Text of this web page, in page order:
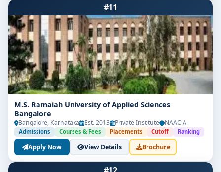
#11
M.S. Ramaiah University of Applied Sciences
Bangalore
Bangalore, Karnataka Est. 2013 Private Institute NAAC A
Admissions Courses & Fees Placements Cutoff Ranking
Apply Now View Details Brochure